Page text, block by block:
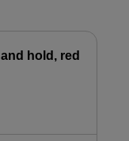
hold, red